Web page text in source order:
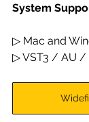
System
▷ Mac and
▷ VST3 / AU /